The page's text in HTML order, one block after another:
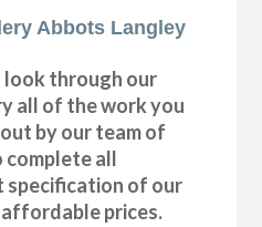
Abbots Langley
look through our
all of the work you
by our team of
complete all
specification of our
affordable prices.